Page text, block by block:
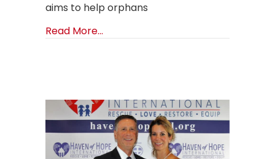
aims to help orphans
Read More...